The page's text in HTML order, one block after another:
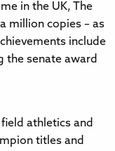
in the UK, The
million copies – as
include
the senate award
athletics and
titles and